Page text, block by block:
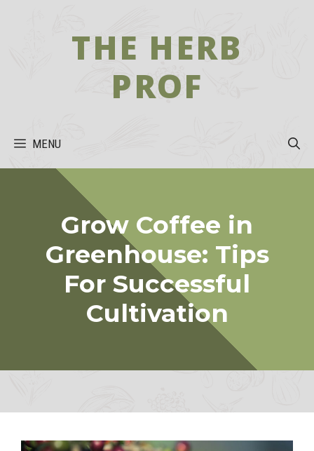
THE HERB
PROF
MENU
Grow Coffee in
Greenhouse: Tips
For Successful
Cultivation